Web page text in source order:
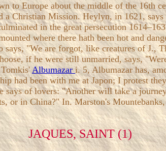
to Europe about the middle of the 16th
Christian Mission. Heylyn, in 1621,
in the great persecution
where there hath been hot and
"We are forgot, like creatures of J.,
if he were still unmarried, says,
Albumazari. 5, Albumazar has,
had been with me at Japon; I protest
of lovers: "Another will take a
or in China?" In. Marston's
JAQUES, SAINT (1)